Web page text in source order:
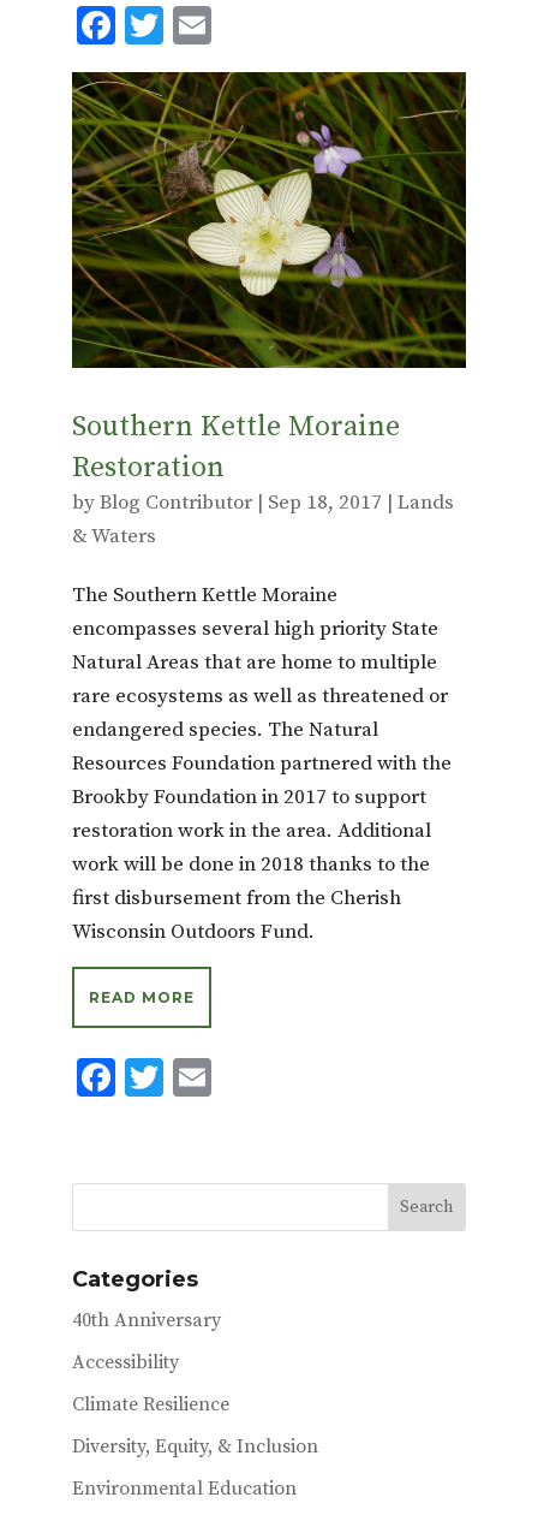
F
ac
e
b
o
o
k
T
w
it
te
r
E
m
ai
l
Southern Kettle Moraine
Restoration
byBlog Contributor| Sep 18, 2017 | Lands
& Waters
The Southern Kettle Moraine
encompasses several high priority State
Natural Areas that are home to multiple
rare ecosystems as well as threatened or
endangered species. The Natural
Resources Foundation partnered with the
Brookby Foundation in 2017 to support
restoration work in the area. Additional
work will be done in 2018 thanks to the
first disbursement from the Cherish
Wisconsin Outdoors Fund.
READ MORE
F
b
o
o
k
T
te
r
E
l
Categories
40th Anniversary
Accessibility
Climate Resilience
Diversity, Equity, & Inclusion
Environmental Education